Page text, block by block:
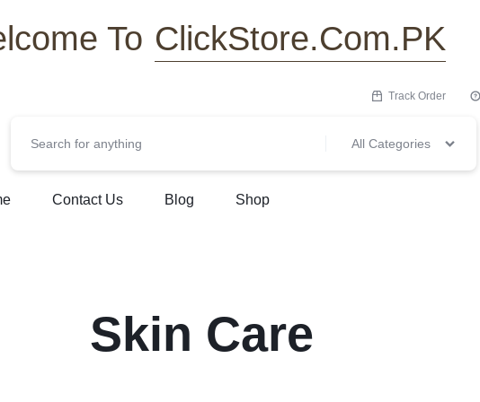
To ClickStore.Com.PK
Track Order
All Categories
Contact Us Blog Shop
Skin Care